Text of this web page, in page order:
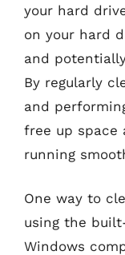
your hard
on your hard
and
By regularly
and
free up space
running
One way to
using the
Windows